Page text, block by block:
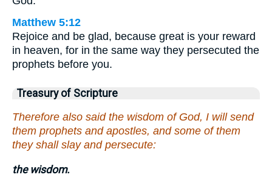
Matthew 5:12
Rejoice and be glad, because great is your reward
in heaven, for in the same way they persecuted the
prophets before you.
Treasury of Scripture
Therefore also said the wisdom of God, I will send
them prophets and apostles, and some of them
they shall slay and persecute:
the wisdom.